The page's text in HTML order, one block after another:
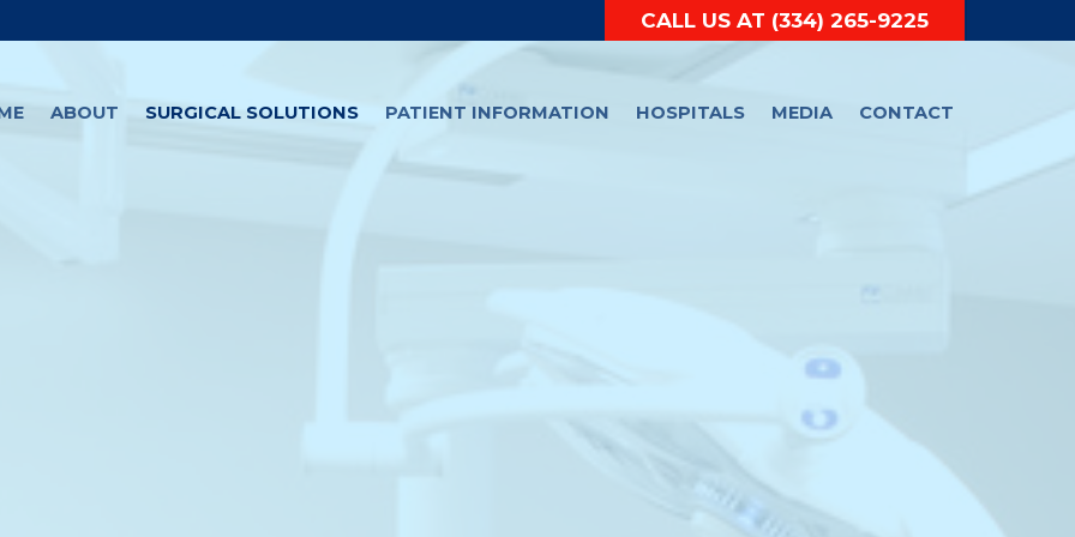
CALL US AT (334) 265-9225
ABOUT SURGICAL SOLUTIONS PATIENT INFORMATION HOSPITALS MEDIA CONTACT